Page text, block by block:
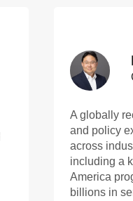
A globally
and policy
across
including a
America
billions in